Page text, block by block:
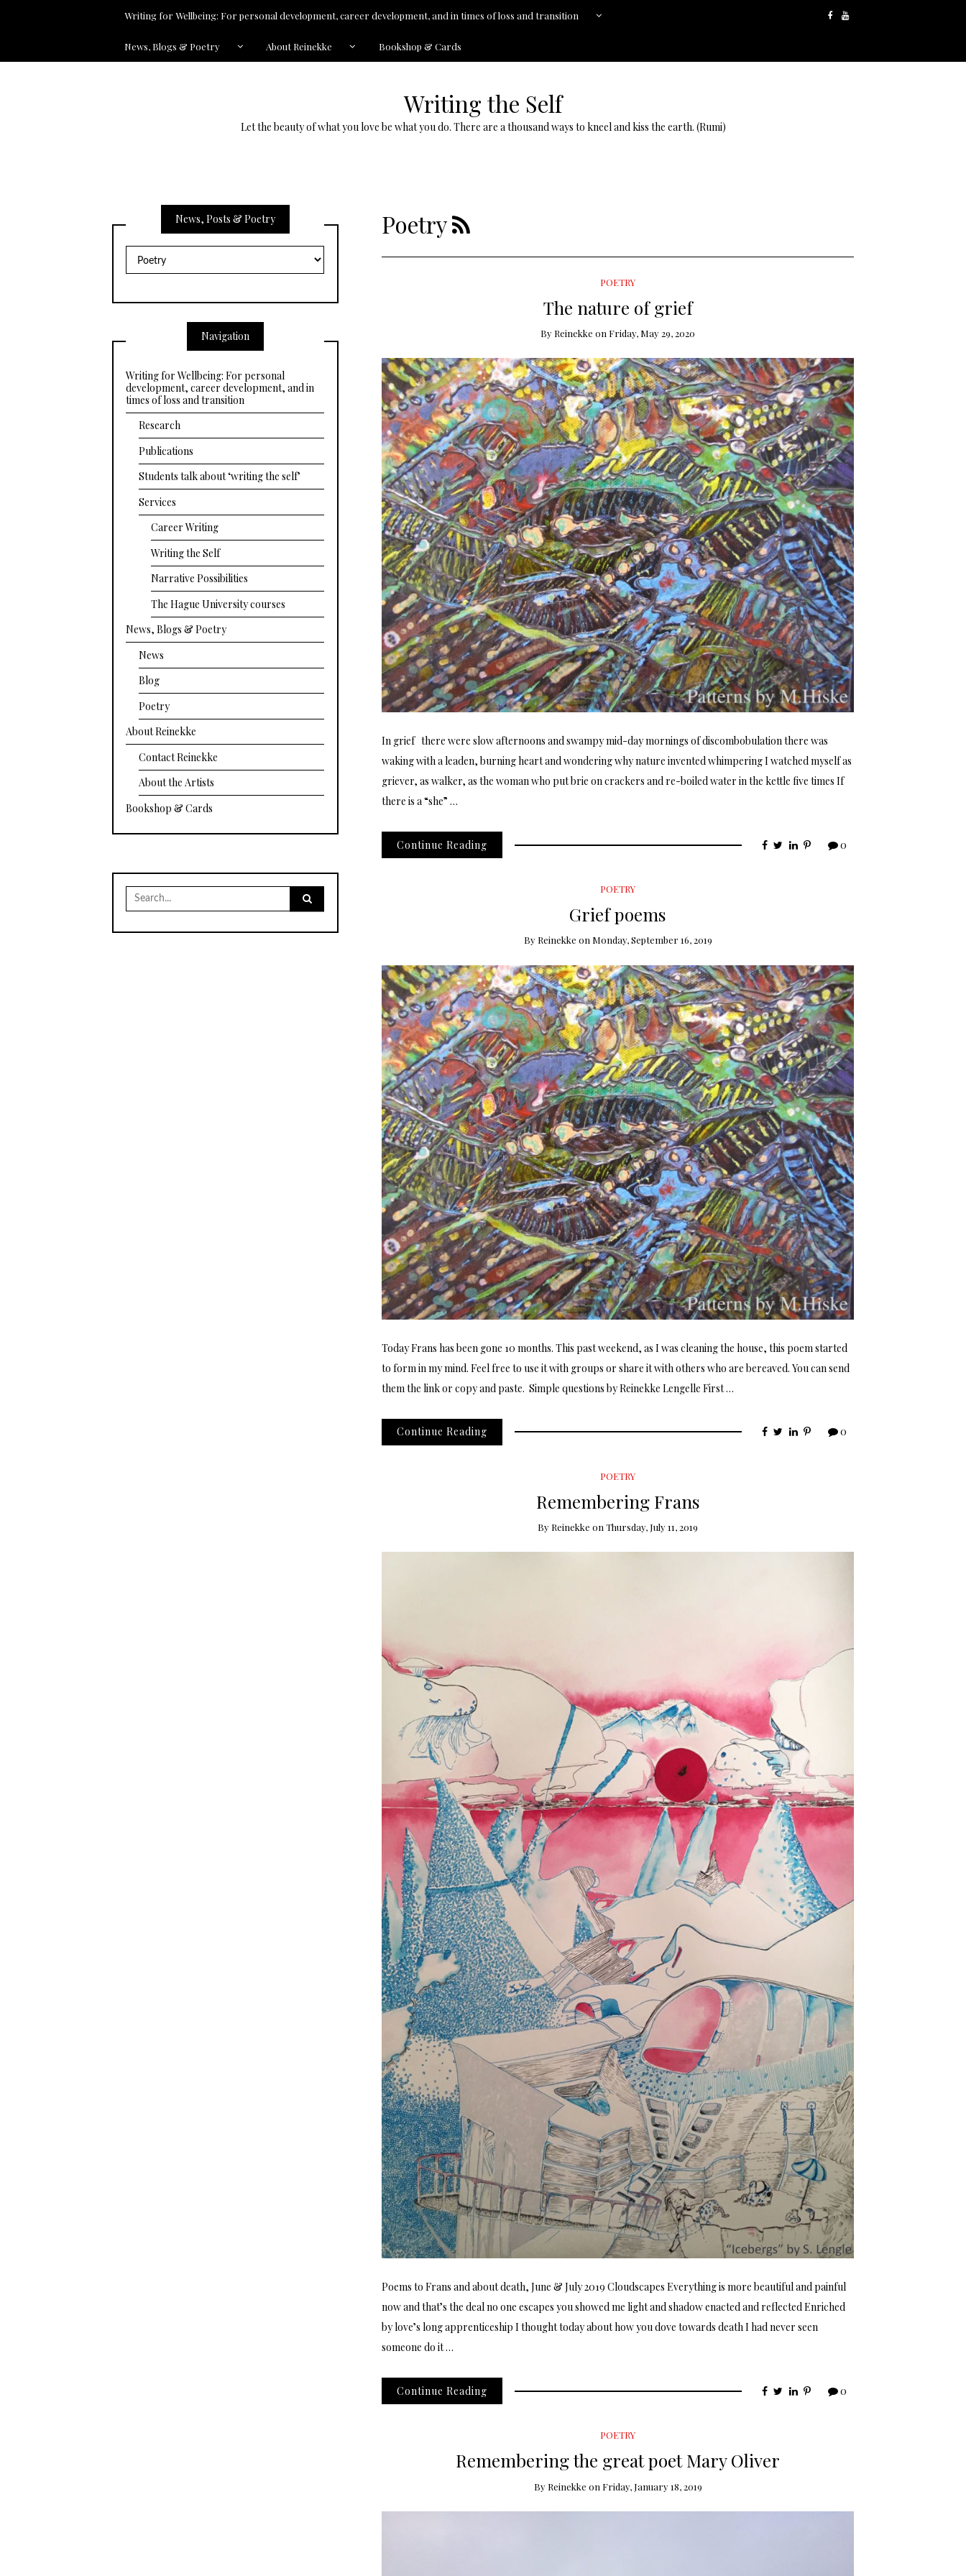
Writing for Wellbeing: For personal development, career development, and in times of loss and transition
News, Blogs & Poetry About Reinekke Bookshop & Cards
Writing the Self
Let the beauty of what you love be what you do. There are a thousand ways to kneel and kiss the earth. (Rumi)
Poetry
POETRY
The nature of grief
By Reinekke on Friday, May 29, 2020
In grief there were slow afternoons and swampy mid-day mornings of discombobulation there was
waking with a leaden, burning heart and wondering why nature invented whimpering I watched myself as
griever, as walker, as the woman who put brie on crackers and re-boiled water in the kettle five times If
there is a “she” …
Continue Reading 0
POETRY
Grief poems
By Reinekke on Monday, September 16, 2019
Today Frans has been gone 10 months. This past weekend, as I was cleaning the house, this poem started
to form in my mind. Feel free to use it with groups or share it with others who are bereaved. You can send
them the link or copy and paste. Simple questions by Reinekke Lengelle First …
Continue Reading 0
POETRY
Remembering Frans
By Reinekke onThursday, July 11, 2019
Poems to Frans and about death, June & July 2019 Cloudscapes Everything is more beautiful and painful
now and that’s the deal no one escapes you showed me light and shadow enacted and reflected Enriched
by love’s long apprenticeship I thought today about how you dove towards death I had never seen
someone do it …
Continue Reading 0
POETRY
Remembering the great poet Mary Oliver
By Reinekke on Friday, January 18, 2019
News, Posts & Poetry
Posts
&
Navigation
Writing for Wellbeing: For personal
development, career development, and in
times of loss and transition
Research
Publications
Students talk about ‘writing the self’
Services
Career Writing
Writing the Self
Narrative Possibilities
The Hague University courses
News, Blogs & Poetry
News
Blog
Poetry
About Reinekke
Contact Reinekke
About the Artists
Bookshop & Cards
Search
for: